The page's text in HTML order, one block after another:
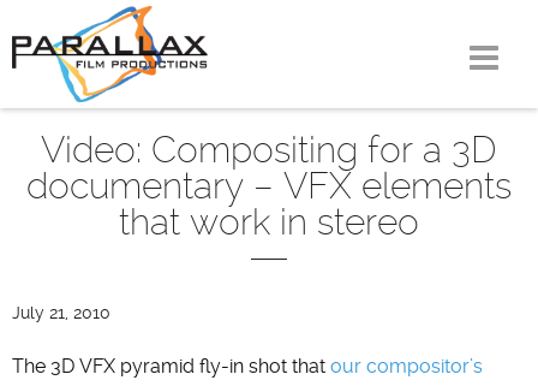
to
Video: Compositing for a 3D
documentary – VFX elements
that work in stereo
July 21, 2010
The 3D VFX pyramid fly-in shot that our compositor’s